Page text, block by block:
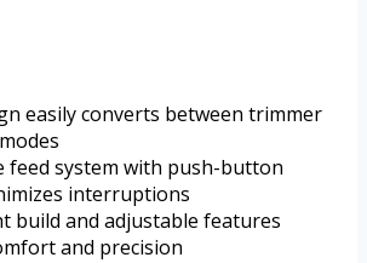
easily converts between trimmer
feed system with push-button
interruptions
build and adjustable features
and precision